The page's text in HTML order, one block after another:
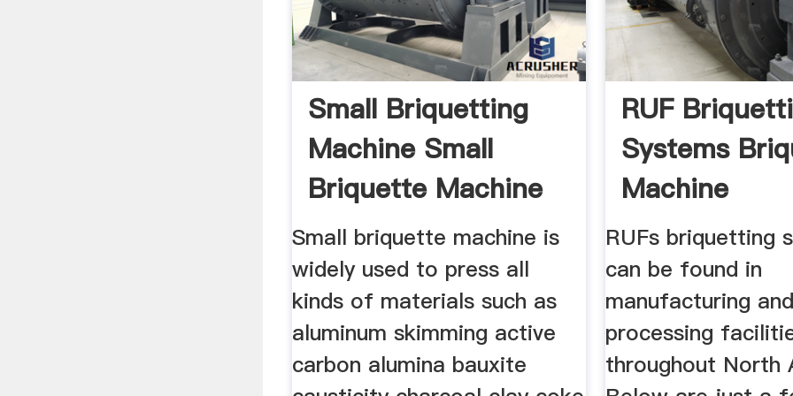
Small Briquetting
Machine Small
Briquette Machine
For
Small briquette machine is
widely used to press all
kinds of materials such as
aluminum skimming active
carbon alumina bauxite
RUF
Systems
Machine
RUFs briquetting
can be found in
manufacturing and
processing
throughout North